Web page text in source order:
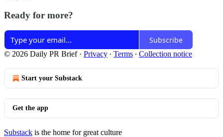
Ready for more?
Subscribe
© 2026 Daily PR Brief· Privacy ∙ Terms ∙ Collection notice
Start your Substack
Get the app
Substack is the home for great culture